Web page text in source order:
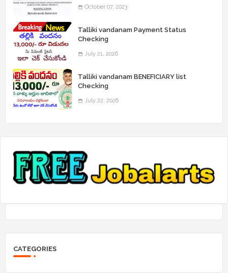
October 07, 2023
Talliki vandanam Payment Status
Checking
July 21, 2026
Talliki vandanam BENEFICIARY list
Checking
July 22, 2026
CATEGORIES